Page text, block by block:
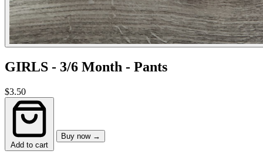
GIRLS - 3/6 Month - Pants
$3.50
Add to cart
Buy now →